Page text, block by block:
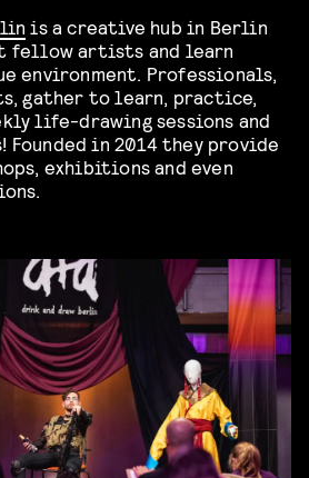
is a creative hub in Berlin
fellow artists and learn
environment. Professionals,
gather to learn, practice,
life-drawing sessions and
Founded in 2014 they provide
exhibitions and even